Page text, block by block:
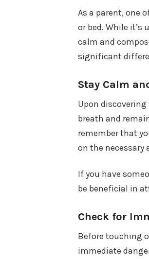
As a parent, one
or bed. While
calm and
significant
Stay Calm
Upon
breath and
remember that
on the
If you have
be beneficial in
Check for
Before touching
immediate